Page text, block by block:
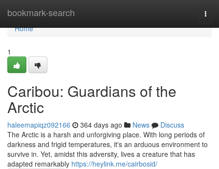
bookmark-search
Home
Home
1
Caribou: Guardians of the
Arctic
haleemapiqz092166 364 days ago News
Discuss
The Arctic is a harsh and unforgiving place. With long periods of
darkness and frigid temperatures, it's an arduous environment to
survive in. Yet, amidst this adversity, lives a creature that has
adapted remarkably https://heylink.me/cairbosid/